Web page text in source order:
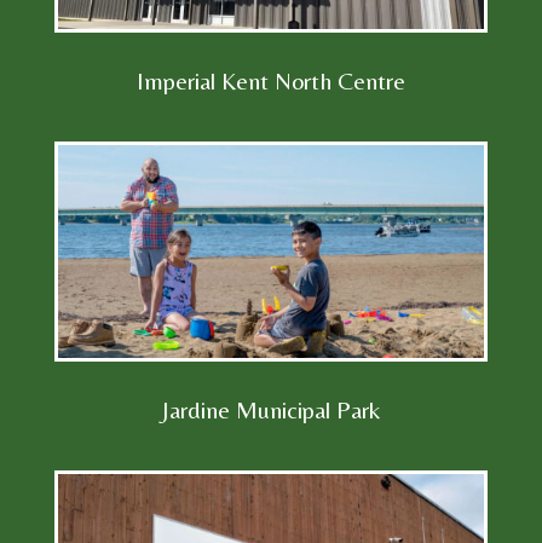
Imperial Kent North Centre
Jardine Municipal Park